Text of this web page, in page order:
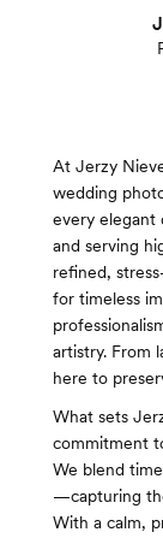
At Jerzy
wedding
every elegant
and serving
refined,
for timeless
artistry. From
here to
What sets
commitment
We blend
—capturing
With a calm,